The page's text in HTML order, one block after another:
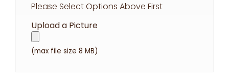
Please Select Options Above First
Upload a Picture
(max file size 8 MB)